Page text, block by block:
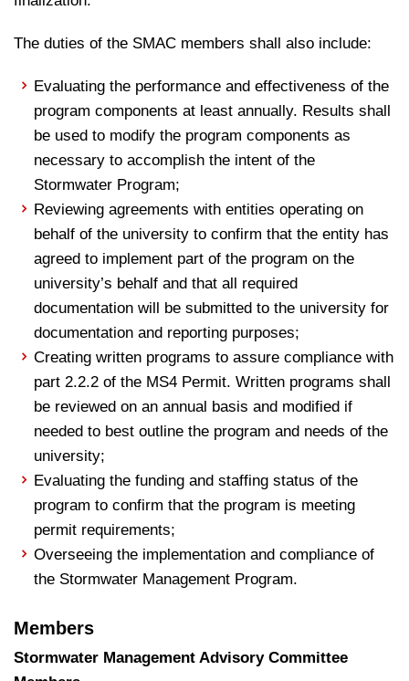
The duties of the SMAC members shall also include:
Evaluating the performance and effectiveness of the
program components at least annually. Results shall
be used to modify the program components as
necessary to accomplish the intent of the
Stormwater Program;
Reviewing agreements with entities operating on
behalf of the university to confirm that the entity has
agreed to implement part of the program on the
university’s behalf and that all required
documentation will be submitted to the university for
documentation and reporting purposes;
Creating written programs to assure compliance with
part 2.2.2 of the MS4 Permit. Written programs shall
be reviewed on an annual basis and modified if
needed to best outline the program and needs of the
university;
Evaluating the funding and staffing status of the
program to confirm that the program is meeting
permit requirements;
Overseeing the implementation and compliance of
the Stormwater Management Program.
Members
Stormwater Management Advisory Committee